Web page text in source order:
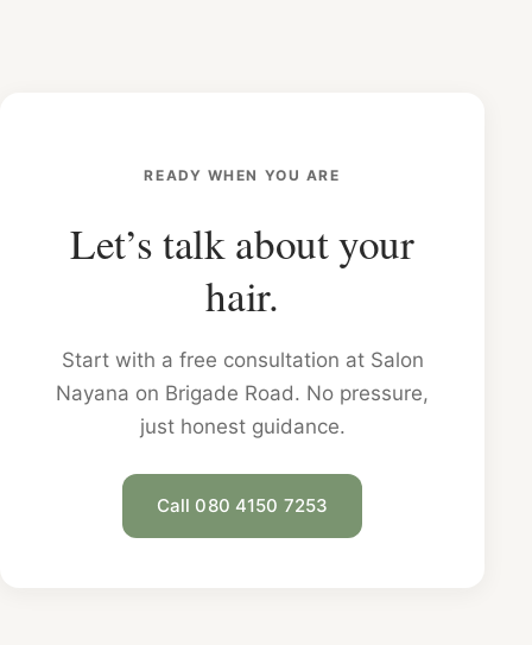
READY WHEN YOU ARE
Let’s talk about your
hair.
Start with a free consultation at Salon
Nayana on Brigade Road. No pressure,
just honest guidance.
Call 080 4150 7253